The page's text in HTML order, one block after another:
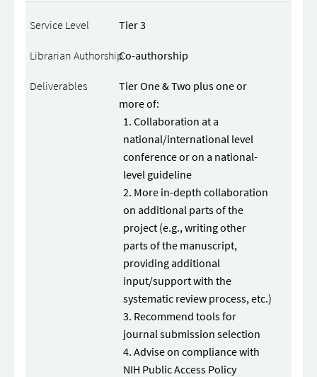
Tier 3
Co-authorship
Tier One & Two plus one or
more of:
Collaboration at a
national/international level
conference or on a national-
level guideline
More in-depth collaboration
on additional parts of the
project (e.g., writing other
parts of the manuscript,
providing additional
input/support with the
systematic review process, etc.)
Recommend tools for
journal submission selection
Advise on compliance with
NIH Public Access Policy